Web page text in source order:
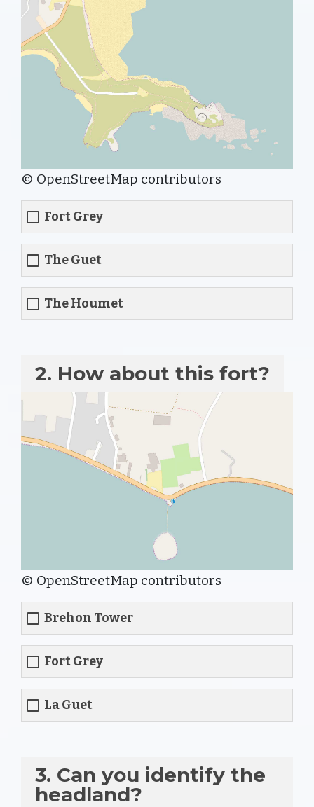
© OpenStreetMap contributors
Fort Grey
The Guet
The Houmet
2. How about this fort?
© OpenStreetMap contributors
Brehon Tower
Fort Grey
La Guet
3. Can you identify the
headland?